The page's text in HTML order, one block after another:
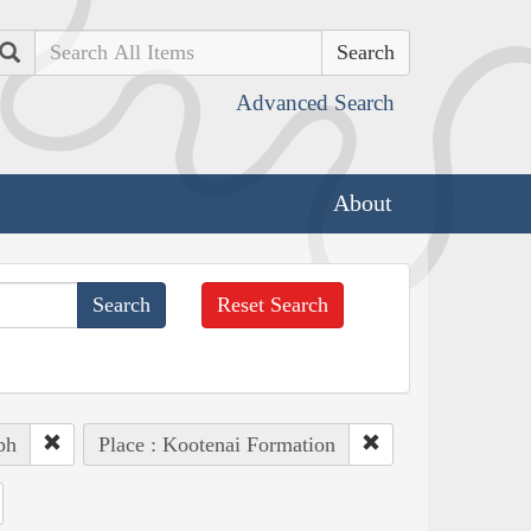
Search
Advanced Search
About
Reset Search
Place : Kootenai Formation